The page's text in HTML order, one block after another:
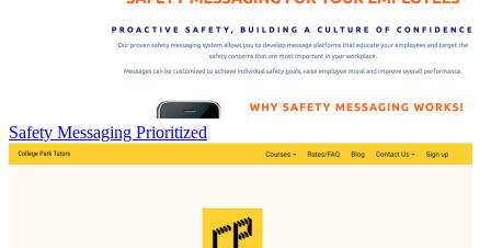
Safety Messaging Prioritized